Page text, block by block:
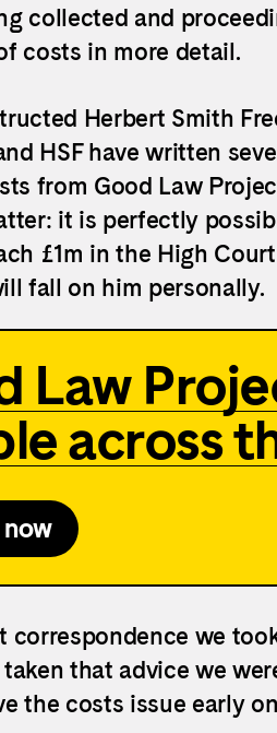
collected and
costs in more detail.
Herbert Smith
HSF have written
from Good Law
it is perfectly
£1m in the High
fall on him personally.
Law
across
now
correspondence we
that advice we
the costs issue early